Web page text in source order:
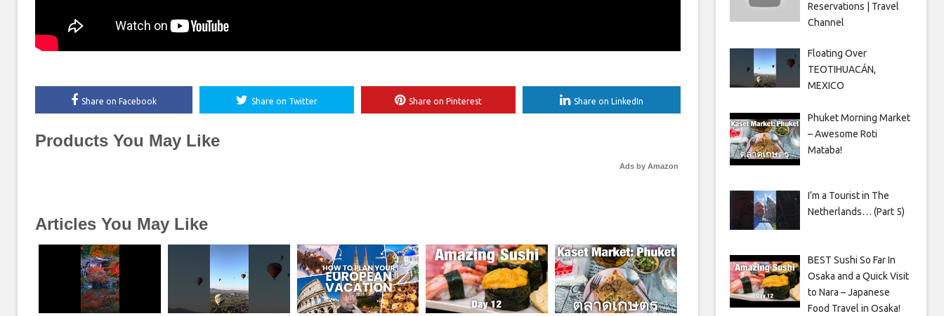
Share on Facebook Share on Twitter Share on Pinterest Share on LinkedIn
Products You May Like
Ads by Amazon
Articles You May Like
Reservations | Travel
Channel
Floating Over
TEOTIHUACÁN,
MEXICO
Phuket Morning Market
– Awesome Roti
Mataba!
I’m a Tourist in The
Netherlands… (Part 5)
BEST Sushi So Far In
Osaka and a Quick Visit
to Nara – Japanese
Food Travel in Osaka!